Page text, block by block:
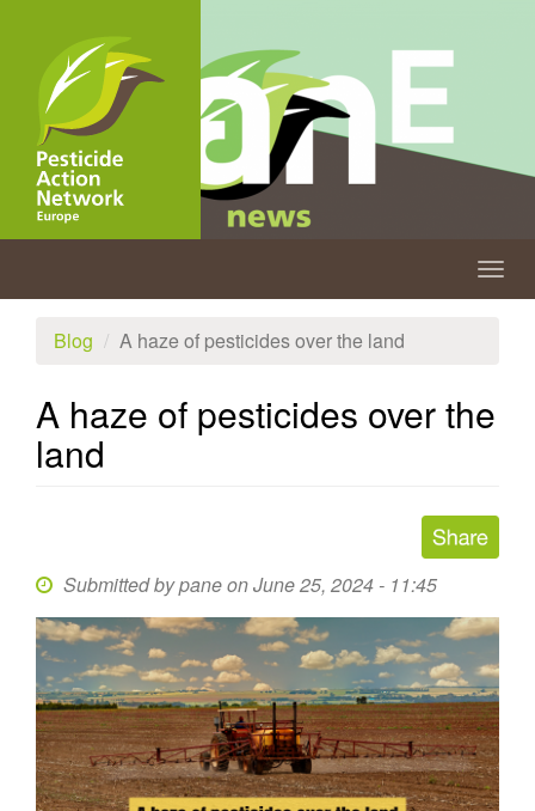
content
Blog
A haze of pesticides over the land
A haze of pesticides over the
land
Submitted bypaneon June 25, 2024 - 11:45